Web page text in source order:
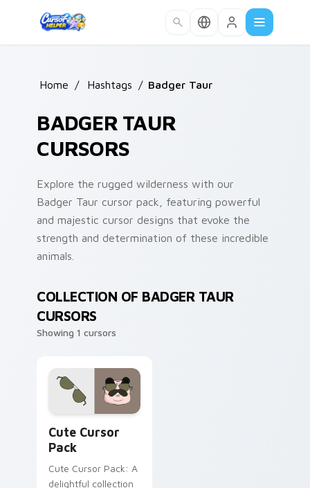
Home / Hashtags / Badger Taur
BADGER TAUR
CURSORS
Explore the rugged wilderness with our
Badger Taur cursor pack, featuring powerful
and majestic cursor designs that evoke the
strength and determination of these incredible
animals.
COLLECTION OF BADGER TAUR
CURSORS
Showing 1 cursors
Cute Cursor
Pack
Cute Cursor Pack: A
delightful collection